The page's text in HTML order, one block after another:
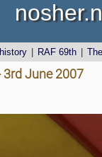
RAF 69th
3rd June 2007